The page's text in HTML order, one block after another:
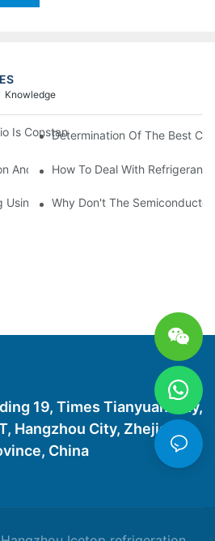
Knowledge
Is Constant, Used In Commercial Air-
Determination Of The Best
And Selection Requirements
How To Deal With Refrigerant
Using Air Source Heat Pump
Why Don't The
19, Times Tianyuan City,
Hangzhou City, Zhejiang
China